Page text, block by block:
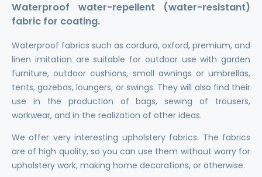
Waterproof water-repellent (water-resistant)
fabric for coating.
Waterproof fabrics such as cordura, oxford, premium, and
linen imitation are suitable for outdoor use with garden
furniture, outdoor cushions, small awnings or umbrellas,
tents, gazebos, loungers, or swings. They will also find their
use in the production of bags, sewing of trousers,
workwear, and in the realization of other ideas.
We offer very interesting upholstery fabrics. The fabrics
are of high quality, so you can use them without worry for
upholstery work, making home decorations, or otherwise.